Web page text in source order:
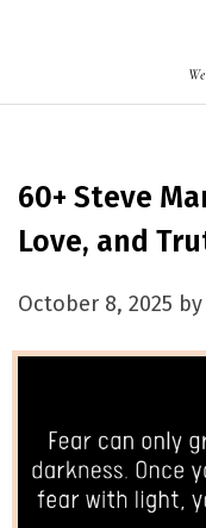
60+ Steve
Love, and
October 8, 2025 by